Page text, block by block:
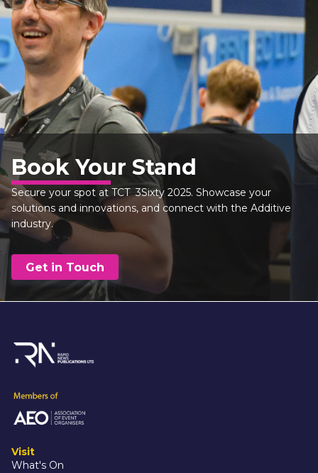
Book Your Stand
Secure your spot at TCT  3Sixty 2025. Showcase your
solutions and innovations, and connect with the Additive
industry.
Get in Touch
Visit
What's On